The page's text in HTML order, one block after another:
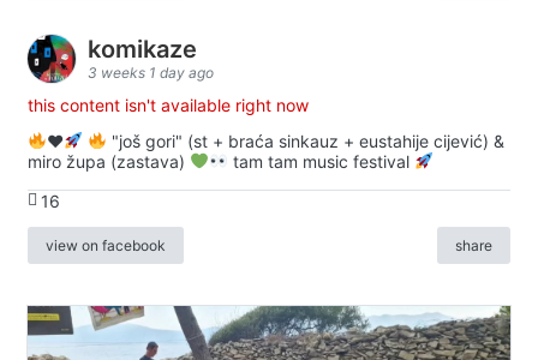
komikaze
3 weeks 1 day ago
this content isn't available right now
♥️
"još gori" (st + braća sinkauz + eustahije cijević) &
miro župa (zastava)
tam tam music festival
16
view on facebook share